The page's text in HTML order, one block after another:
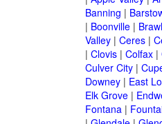
Banning |
| Boonville|
Valley| Ceres|
| Clovis| Colfax|
Culver City|
Downey| East
Elk Grove|
Fontana|